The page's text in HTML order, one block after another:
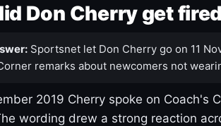
Don Cherry get
Sportsnet let Don Cherry go on 11
remarks about newcomers not
2019 Cherry spoke on Coach's
wording drew a strong reaction